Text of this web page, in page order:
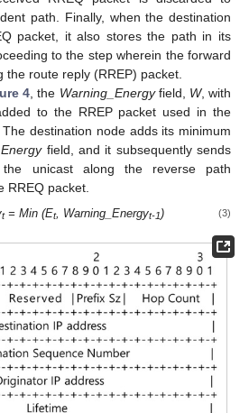
path. Finally, when the destination
packet, it also stores the path in its
to the step wherein the forward
the route reply (RREP) packet.
4 , the Warning_Energyfield, W, with
to the RREP packet used in the
destination node adds its minimum
field, and it subsequently sends
unicast along the reverse path
RREQ packet.
t= Min (Et, Warning_Energyt-1) (3)